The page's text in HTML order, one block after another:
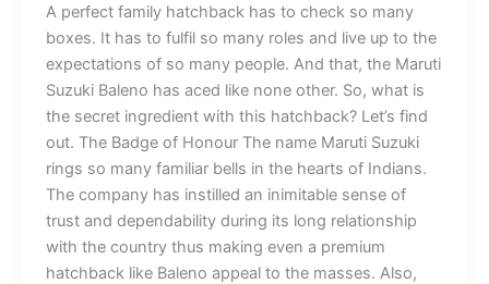
A perfect family hatchback has to check so many
boxes. It has to fulfil so many roles and live up to the
expectations of so many people. And that, the Maruti
Suzuki Baleno has aced like none other. So, what is
the secret ingredient with this hatchback? Let’s find
out. The Badge of Honour The name Maruti Suzuki
rings so many familiar bells in the hearts of Indians.
The company has instilled an inimitable sense of
trust and dependability during its long relationship
with the country thus making even a premium
hatchback like Baleno appeal to the masses. Also,